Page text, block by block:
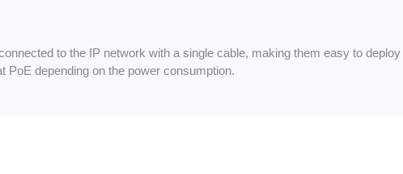
to the IP network with a single cable, making them easy to
PoE depending on the power consumption.